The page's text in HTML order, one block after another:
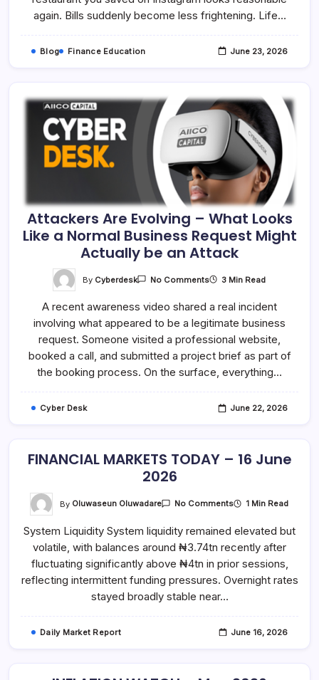
Than
You
Think
again. Bills suddenly become less frightening. Life…
Blog Finance Education June 23, 2026
Attackers Are Evolving – What Looks
Like a Normal Business Request Might
Actually be an Attack
By Cyberdesk No CommentsOn
Evolving
What
Looks
Like
A
Normal
Business
Request
Be
3 Min Read
A recent awareness video shared a real incident
involving what appeared to be a legitimate business
request. Someone visited a professional website,
booked a call, and submitted a project brief as part of
the booking process. On the surface, everything…
Cyber Desk June 22, 2026
FINANCIAL MARKETS TODAY – 16 June
2026
By Oluwaseun Oluwadare No CommentsOn
TODAY
16
2026
1 Min Read
System Liquidity System liquidity remained elevated but
volatile, with balances around ₦3.74tn recently after
fluctuating significantly above ₦4tn in prior sessions,
reflecting intermittent funding pressures. Overnight rates
stayed broadly stable near…
Daily Market Report June 16, 2026